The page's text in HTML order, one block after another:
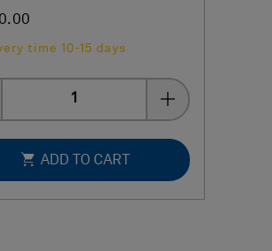
time 10-15 days
ADD TO CART